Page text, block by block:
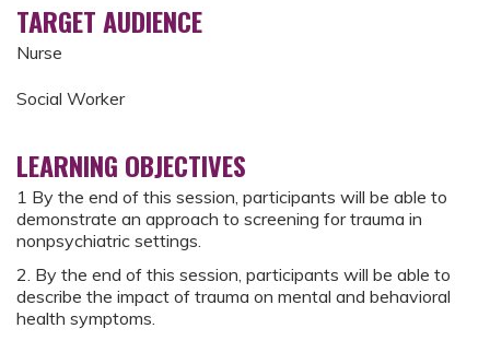
TARGET AUDIENCE
Nurse
Social Worker
LEARNING OBJECTIVES
1 By the end of this session, participants will be able to
demonstrate an approach to screening for trauma in
nonpsychiatric settings.
2. By the end of this session, participants will be able to
describe the impact of trauma on mental and behavioral
health symptoms.